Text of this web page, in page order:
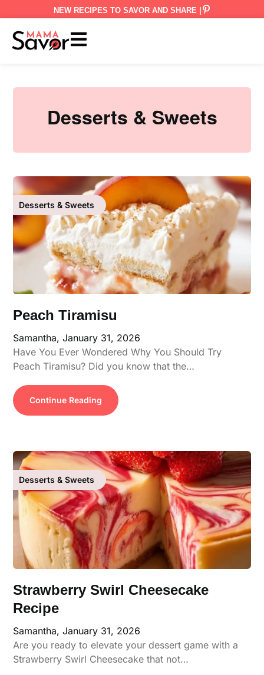
NEW RECIPES TO SAVOR AND SHARE |
Desserts & Sweets
Desserts & Sweets
Peach Tiramisu
Samantha,January 31, 2026
Have You Ever Wondered Why You Should Try
Peach Tiramisu? Did you know that the…
Continue Reading
Desserts & Sweets
Strawberry Swirl Cheesecake
Recipe
Samantha,January 31, 2026
Are you ready to elevate your dessert game with a
Strawberry Swirl Cheesecake that not…